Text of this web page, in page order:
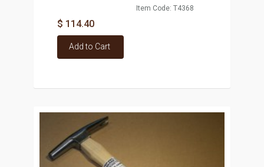
Item Code: T4368
$ 114.40
Add to Cart